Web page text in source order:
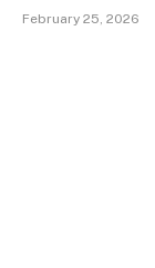
February 25, 2026